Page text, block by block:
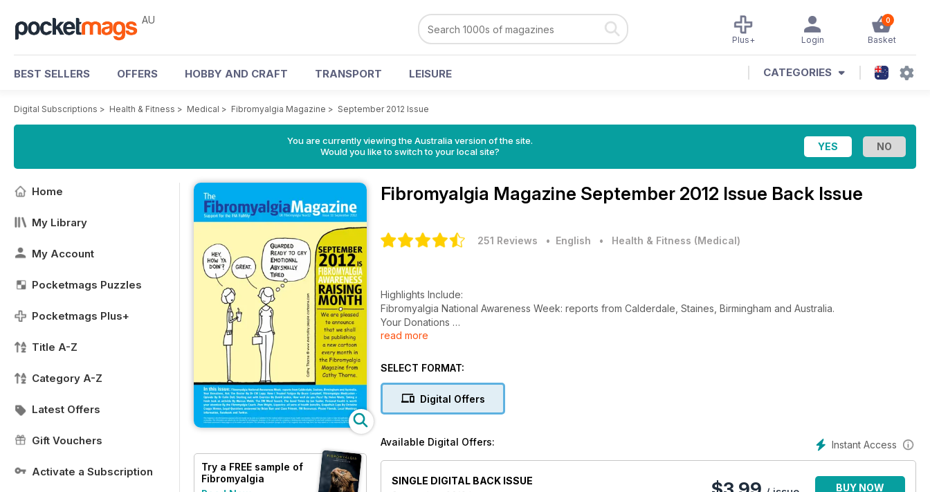
AU 0
Basket
Login
Plus+
BEST SELLERS OFFERS HOBBY AND CRAFT TRANSPORT LEISURE CATEGORIES
Digital Subscriptions > Health & Fitness > Medical > Fibromyalgia Magazine > September 2012 Issue
You are currently viewing the Australia version of the site.
Would you like to switch to your local site?
Home
My Library
My Account
Pocketmags Puzzles
Pocketmags Plus+
Title A-Z
Category A-Z
Latest Offers
Gift Vouchers
Activate a Subscription Try a FREE sample of
Fibromyalgia
Fibromyalgia Magazine September 2012 Issue Back Issue
251 Reviews • English • Health & Fitness (Medical)
Highlights Include:
Fibromyalgia National Awareness Week: reports from Calderdale, Staines, Birmingham and Australia.
Your Donations
Ask The Doctor By Dr CW Lapp
How well do you Pace? By Helen Watts
Taking a fresh look at arthritis By Marcus Webb
read more
SELECT FORMAT:
Digital Offers
Instant Access
Available Digital Offers:
SINGLE DIGITAL BACK ISSUE
BUY NOW